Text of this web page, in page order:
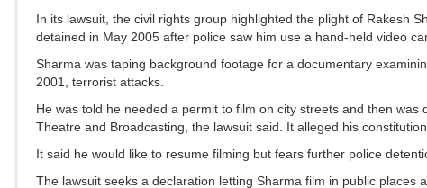
In its lawsuit, the civil rights group highlighted the plight of Rakesh
detained in May 2005 after police saw him use a hand-held video
Sharma was taping background footage for a documentary
2001, terrorist attacks.
He was told he needed a permit to film on city streets and then
Theatre and Broadcasting, the lawsuit said. It alleged his
It said he would like to resume filming but fears further police
The lawsuit seeks a declaration letting Sharma film in public